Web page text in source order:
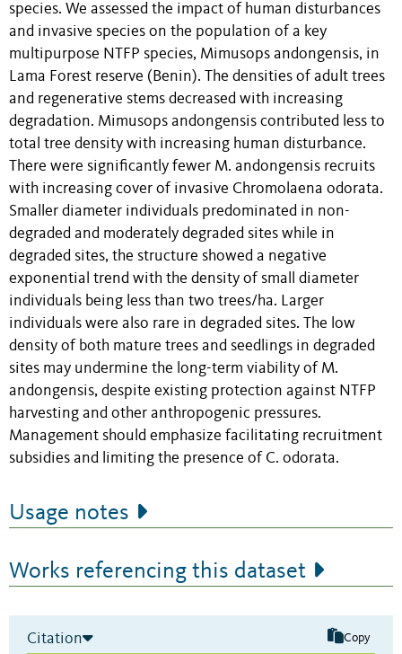
species. We assessed the impact of human disturbances
and invasive species on the population of a key
multipurpose NTFP species, Mimusops andongensis, in
Lama Forest reserve (Benin). The densities of adult trees
and regenerative stems decreased with increasing
degradation. Mimusops andongensis contributed less to
total tree density with increasing human disturbance.
There were significantly fewer M. andongensis recruits
with increasing cover of invasive Chromolaena odorata.
Smaller diameter individuals predominated in non-
degraded and moderately degraded sites while in
degraded sites, the structure showed a negative
exponential trend with the density of small diameter
individuals being less than two trees/ha. Larger
individuals were also rare in degraded sites. The low
density of both mature trees and seedlings in degraded
sites may undermine the long-term viability of M.
andongensis, despite existing protection against NTFP
harvesting and other anthropogenic pressures.
Management should emphasize facilitating recruitment
subsidies and limiting the presence of C. odorata.
Usage notes
Works referencing this dataset
Citation Copy